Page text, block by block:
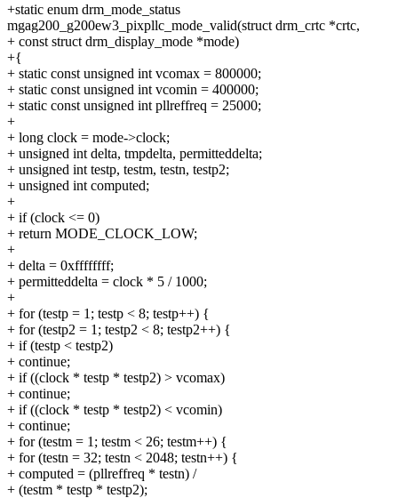
+static enum drm_mode_status
mgag200_g200ew3_pixpllc_mode_valid(struct drm_crtc *crtc,
+ const struct drm_display_mode *mode)
+{
+ static const unsigned int vcomax = 800000;
+ static const unsigned int vcomin = 400000;
+ static const unsigned int pllreffreq = 25000;
+
+ long clock = mode->clock;
+ unsigned int delta, tmpdelta, permitteddelta;
+ unsigned int testp, testm, testn, testp2;
+ unsigned int computed;
+
+ if (clock <= 0)
+ return MODE_CLOCK_LOW;
+
+ delta = 0xffffffff;
+ permitteddelta = clock * 5 / 1000;
+
+ for (testp = 1; testp < 8; testp++) {
+ for (testp2 = 1; testp2 < 8; testp2++) {
+ if (testp < testp2)
+ continue;
+ if ((clock * testp * testp2) > vcomax)
+ continue;
+ if ((clock * testp * testp2) < vcomin)
+ continue;
+ for (testm = 1; testm < 26; testm++) {
+ for (testn = 32; testn < 2048; testn++) {
+ computed = (pllreffreq * testn) /
+ (testm * testp * testp2);